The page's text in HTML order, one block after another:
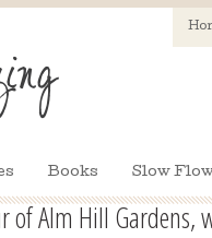
Books Slow
of Alm Hill Gardens,